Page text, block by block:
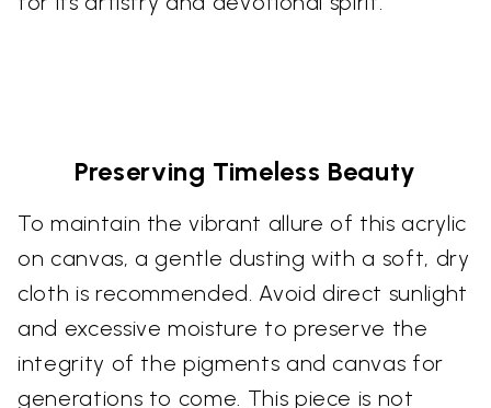
Preserving Timeless Beauty
To maintain the vibrant allure of this acrylic
on canvas, a gentle dusting with a soft, dry
cloth is recommended. Avoid direct sunlight
and excessive moisture to preserve the
integrity of the pigments and canvas for
generations to come. This piece is not